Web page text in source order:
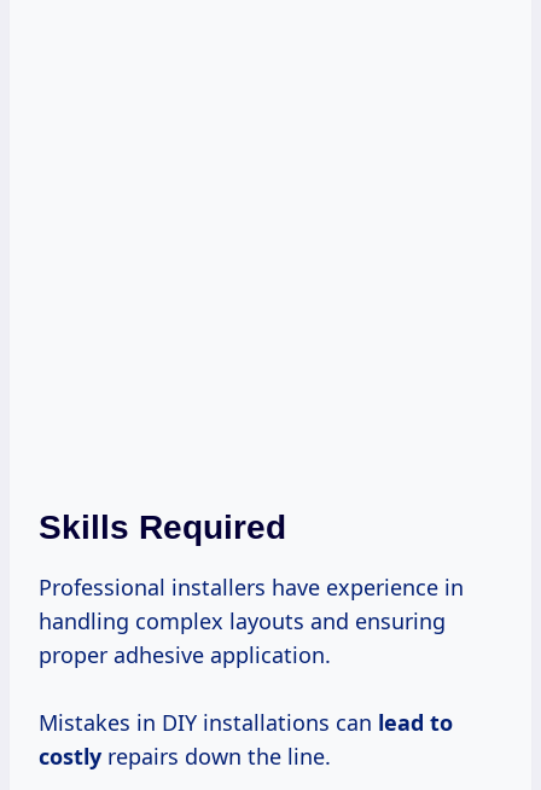
Skills Required
Professional installers have experience in
handling complex layouts and ensuring
proper adhesive application.
Mistakes in DIY installations can lead to
costly repairs down the line.